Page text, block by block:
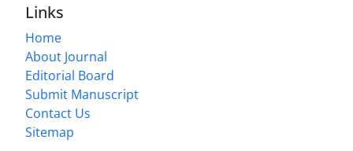
Links
Home
About Journal
Editorial Board
Submit Manuscript
Contact Us
Sitemap